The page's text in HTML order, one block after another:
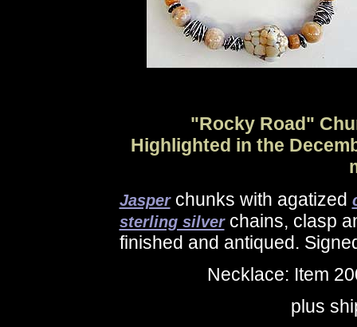
"Rocky Road"
Highlighted in the
Jasperchunks with agatized
sterling silverchains, clasp
finished and antiqued.
Necklace: Item
plus